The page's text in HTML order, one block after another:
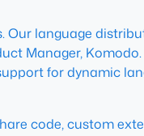
language
Manager, Komodo.
for dynamic
code, custom